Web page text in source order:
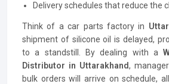
Delivery schedules that reduce the
Think of a car parts factory in
shipment of silicone oil is delayed,
to a standstill. By dealing with a
Distributor in Uttarakhand,
bulk orders will arrive on schedule,